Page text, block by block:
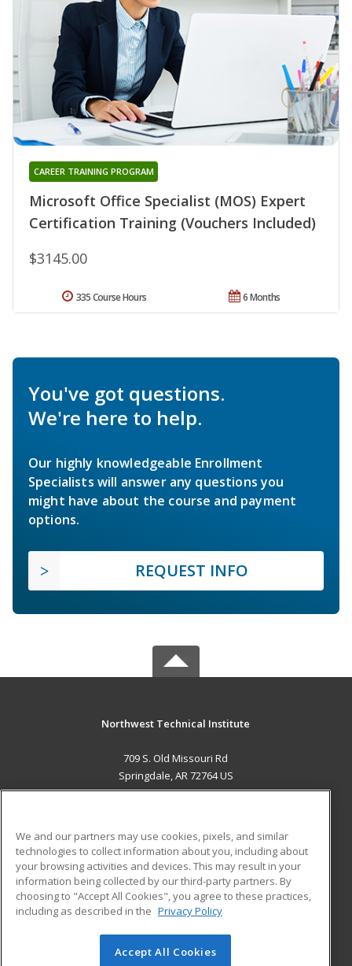
Microsoft Office Specialist (MOS) Expert
Certification Training (Vouchers Included)
CAREER TRAINING PROGRAM
$3145.00
6 Months
335 Course Hours
You've got questions.
We're here to help.
Our highly knowledgeable Enrollment
Specialists will answer any questions you
might have about the course and payment
options.
REQUEST INFO
Northwest Technical Institute
709 S. Old Missouri Rd
Springdale, AR 72764 US
ADDITIONAL RESOURCES
Military
Financial Assistance
Help
Student Blog
© 2026 ed2go, a division of Cengage Learning. All rights
We and our partners may use cookies, pixels, and similar
technologies to collect information about you, including about
your browsing activities and devices. This may result in your
information being collected by our third-party partners. By
choosing to "Accept All Cookies", you agree to these practices,
including as described in the Privacy Policy
Accept All Cookies